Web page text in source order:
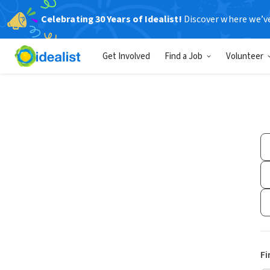
Celebrating 30 Years of Idealist! Discover where
Get Involved Find a Job Volunteer